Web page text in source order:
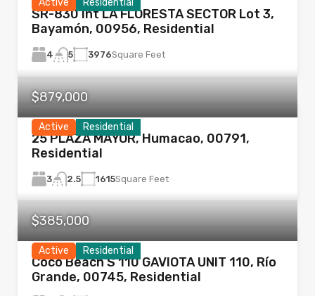
Active Residential
SR-830 Int LA FLORESTA SECTOR Lot 3,
Bayamón, 00956, Residential
4 5 3976Square Feet
Active Residential
$879,000
25 PLAZA MAYOR, Humacao, 00791,
Residential
3 2.5 1615Square Feet
Active Residential
$385,000
Coco Beach S 110 GAVIOTA UNIT 110, Río
Grande, 00745, Residential